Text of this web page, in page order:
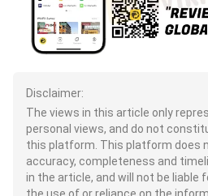
Disclaimer:
The views in this article only
personal views, and do not
this platform. This platform does
accuracy, completeness and
in the article, and will not be liable